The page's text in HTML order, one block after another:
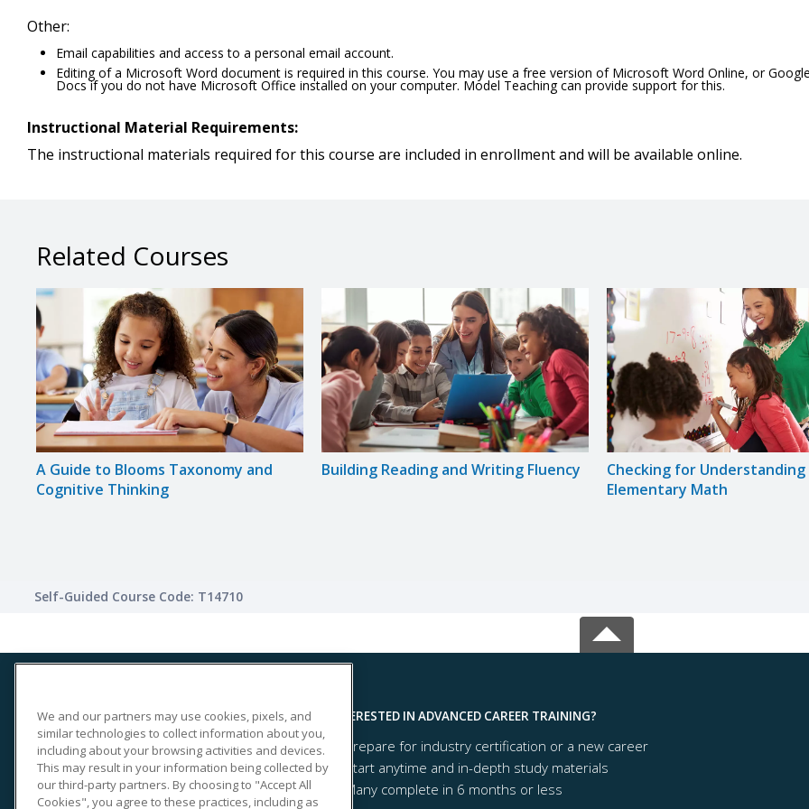
Other:
Email capabilities and access to a personal email account.
Editing of a Microsoft Word document is required in this course. You may use a free version of Microsoft Word Online, or
Docs if you do not have Microsoft Office installed on your computer. Model Teaching can provide support for this.
Instructional Material Requirements:
The instructional materials required for this course are included in enrollment and will be available online.
Related Courses
A Guide to Blooms Taxonomy and
Cognitive Thinking
Building Reading and Writing Fluency
Checking for Understanding
Elementary Math
Self-Guided Course Code: T14710
SITE LINKS
Course Catalog
About Us
Help
INTERESTED IN ADVANCED CAREER TRAINING?
Prepare for industry certification or a new career
Start anytime and in-depth study materials
Many complete in 6 months or less
We and our partners may use cookies, pixels, and
similar technologies to collect information about you,
including about your browsing activities and devices.
This may result in your information being collected by
our third-party partners. By choosing to "Accept All
Cookies", you agree to these practices, including as